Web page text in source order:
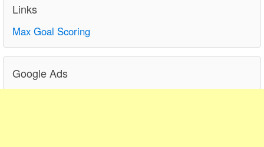
Links
Max Goal Scoring
Google Ads